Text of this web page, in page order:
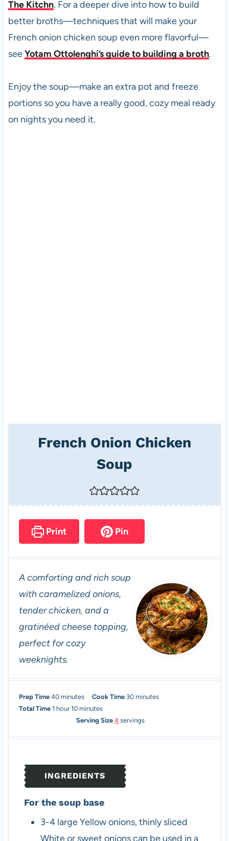
The Kitchn. For a deeper dive into how to build
better broths—techniques that will make your
French onion chicken soup even more flavorful—
seeYotam Ottolenghi’s guide to building a broth.
Enjoy the soup—make an extra pot and freeze
portions so you have a really good, cozy meal ready
on nights you need it.
French Onion Chicken
Soup
Print Pin
A comforting and rich soup
with caramelized onions,
tender chicken, and a
gratinéed cheese topping,
perfect for cozy
weeknights.
Prep Time 40m
i
s
minutes Cook Time 30m
n
minutes
Total Time 1hhour 10m
i
e
s
minutes
Serving Size4 servings
INGREDIENTS
For the soup base
3-4 largeYellow onions, thinly sliced
White or sweet onions can be used in a